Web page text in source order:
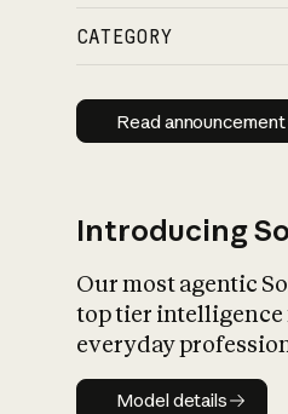
CATEGORY
Read
Read announcement
Introducing
Our most agentic
top tier intelligence
everyday
Model details
Model details